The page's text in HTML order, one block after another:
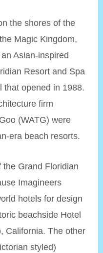
the shores of the
Magic Kingdom,
Asian-inspired
Resort and Spa
that opened in 1988.
firm
(WATG) were
era beach resorts.
Grand Floridian
Imagineers
hotels for design
beachside Hotel
California. The other
styled)